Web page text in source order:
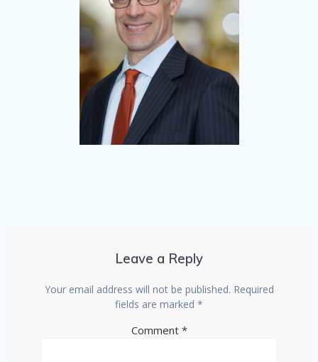
Leave a Reply
Your email address will not be published. Required
fields are marked *
Comment *